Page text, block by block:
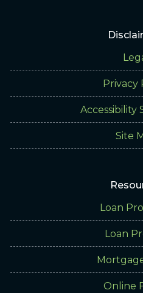
Privacy
Accessibility
Site
Loan
Loan
Online